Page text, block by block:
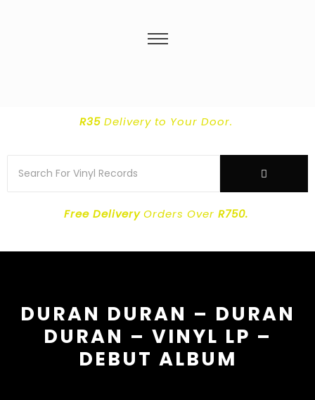
R35Delivery to Your Door.
Free DeliveryOrders Over R750.
DURAN DURAN – DURAN
DURAN – VINYL LP –
DEBUT ALBUM